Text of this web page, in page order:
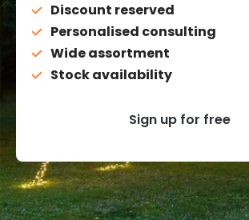
Discount reserved
Personalised consulting
Wide assortment
Stock availability
Sign up for free